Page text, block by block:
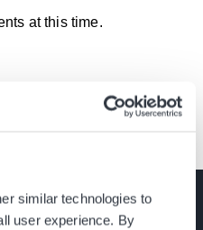
similar technologies to
user experience. By
at this time.